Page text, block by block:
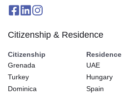
Citizenship & Residence
Citizenship
Grenada
Turkey
Dominica
Residence
UAE
Hungary
Spain